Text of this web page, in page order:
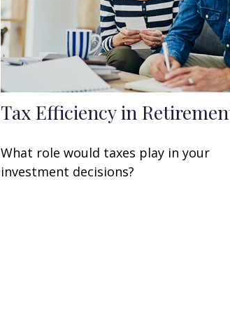
Tax Efficiency in
What role would taxes play in your
investment decisions?